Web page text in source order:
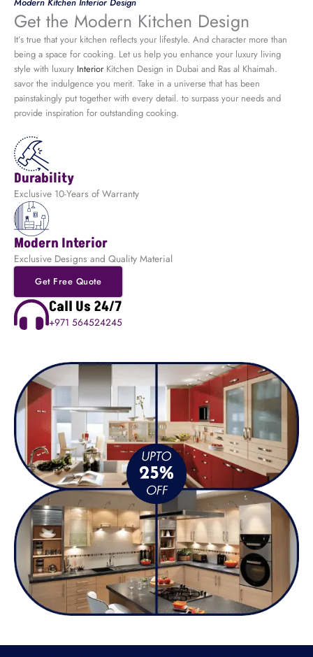
Modern Kitchen Interior Design
Get the Modern Kitchen Design
It’s true that your kitchen reflects your lifestyle. And character more than
being a space for cooking. Let us help you enhance your luxury living
style with luxury InteriorKitchen Design in Dubai and Ras al Khaimah.
savor the indulgence you merit. Take in a universe that has been
painstakingly put together with every detail. to surpass your needs and
provide inspiration for outstanding cooking.
Durability
Exclusive 10-Years of Warranty
Modern Interior
Exclusive Designs and Quality Material
Get Free Quote
Call Us 24/7
+971 564524245